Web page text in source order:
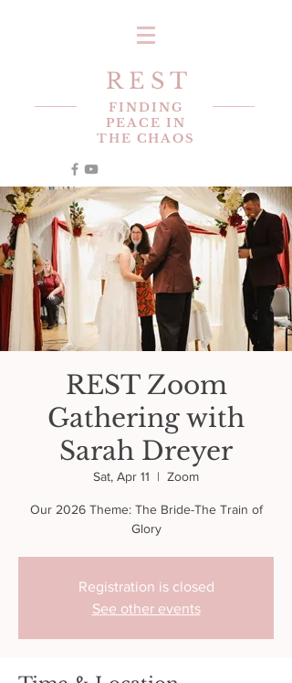
R E S T
FINDING
PEACE IN
THE CHAOS
REST Zoom
Gathering with
Sarah Dreyer
Sat, Apr 11
  |
Zoom
Our 2026 Theme: The Bride-The Train of
Glory
Registration is closed
See other events